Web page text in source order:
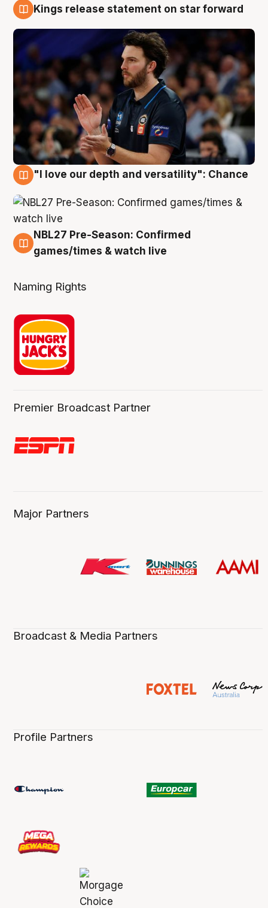
Kings release statement on star forward
"I love our depth and versatility": Chance
4 Aug
NBL27 Pre-Season: Confirmed
games/times & watch live
Naming Rights
Premier Broadcast Partner
Major Partners
Broadcast & Media Partners
Profile Partners